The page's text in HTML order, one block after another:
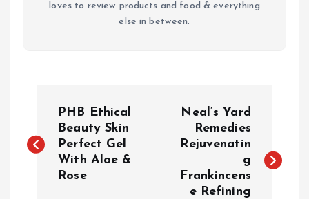
loves to review products and food & everything
else in between.
o
PHB Ethical
Beauty Skin
Perfect Gel
With Aloe &
Rose
Neal’s Yard
Remedies
Rejuvenatin
g
Frankincens
e Refining